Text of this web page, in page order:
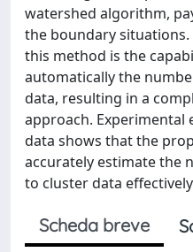
watershed algorithm,
the boundary
this method is the
automatically the
data, resulting in a
approach. Experimental
data shows that the
accurately estimate the
to cluster data
Scheda breve